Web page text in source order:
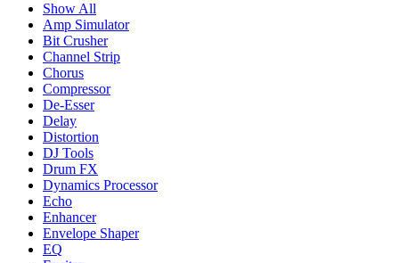
Show All
Amp Simulator
Bit Crusher
Channel Strip
Chorus
Compressor
De-Esser
Delay
Distortion
DJ Tools
Drum FX
Dynamics Processor
Echo
Enhancer
Envelope Shaper
EQ